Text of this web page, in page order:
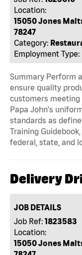
Location:
15050 Jones
78247
Category:
Employment Type:
Summary Perform
ensure quality
customers meeting
Papa John's
standards as
Training
federal, state, and
Delivery
JOB DETAILS
Job Ref: 1823583
Location:
15050 Jones